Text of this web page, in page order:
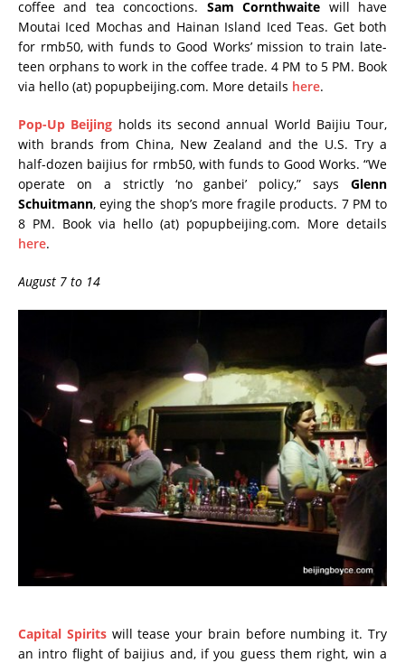
coffee and tea concoctions. Sam Cornthwaite will have
Moutai Iced Mochas and Hainan Island Iced Teas. Get both
for rmb50, with funds to Good Works’ mission to train late-
teen orphans to work in the coffee trade. 4 PM to 5 PM. Book
via hello (at) popupbeijing.com. More details here.
Pop-Up Beijing holds its second annual World Baijiu Tour,
with brands from China, New Zealand and the U.S. Try a
half-dozen baijius for rmb50, with funds to Good Works. “We
operate on a strictly ‘no ganbei’ policy,” says Glenn
Schuitmann, eying the shop’s more fragile products. 7 PM to
8 PM. Book via hello (at) popupbeijing.com. More details
here.
August 7 to 14
Capital Spiritswill tease your brain before numbing it. Try
an intro flight of baijius and, if you guess them right, win a